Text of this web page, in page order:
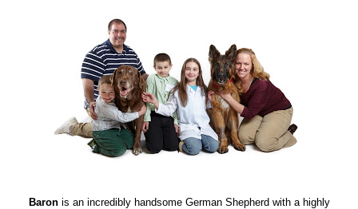
Baron is an incredibly handsome German Shepherd with a highly